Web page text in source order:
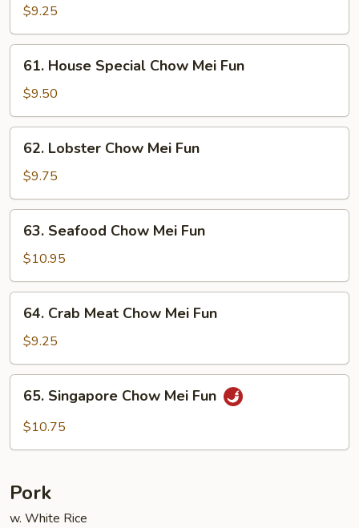
Chow
Mei
Fun
$9.25
House
Special
Chow
Mei
Fun
61. House Special Chow Mei Fun
$9.50
Lobster
Chow
Mei
Fun
62. Lobster Chow Mei Fun
$9.75
Seafood
Chow
Mei
Fun
63. Seafood Chow Mei Fun
$10.95
Crab
Meat
Chow
Mei
Fun
64. Crab Meat Chow Mei Fun
$9.25
Singapore
Chow
65. Singapore Chow Mei Fun
$10.75
Pork
w. White Rice